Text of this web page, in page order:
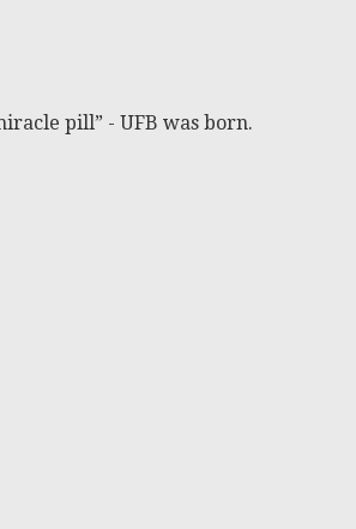
pill” - UFB was born.